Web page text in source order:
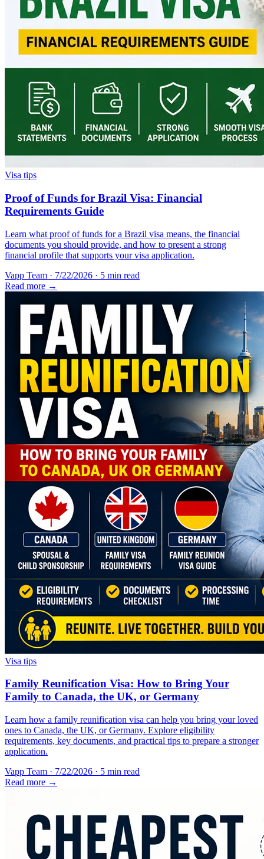
Visa tips
Proof of Funds for Brazil Visa: Financial
Requirements Guide
Learn what proof of funds for a Brazil visa means, the financial
documents you should provide, and how to present a strong
financial profile that supports your visa application.
Vapp Team · 7/22/2026 · 5 min read
Read more →
Visa tips
Family Reunification Visa: How to Bring Your
Family to Canada, the UK, or Germany
Learn how a family reunification visa can help you bring your loved
ones to Canada, the UK, or Germany. Explore eligibility
requirements, key documents, and practical tips to prepare a stronger
application.
Vapp Team · 7/22/2026 · 5 min read
Read more →